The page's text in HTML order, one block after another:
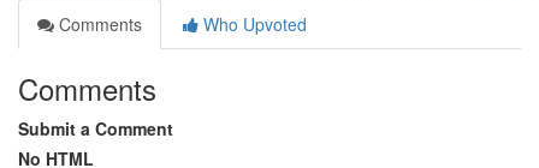
Comments
Who Upvoted
Comments
Submit a Comment
No HTML